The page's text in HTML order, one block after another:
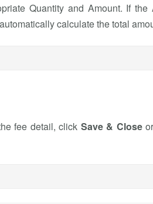
Quantity and Amount. If
calculate the total
fee detail, click Save & Close